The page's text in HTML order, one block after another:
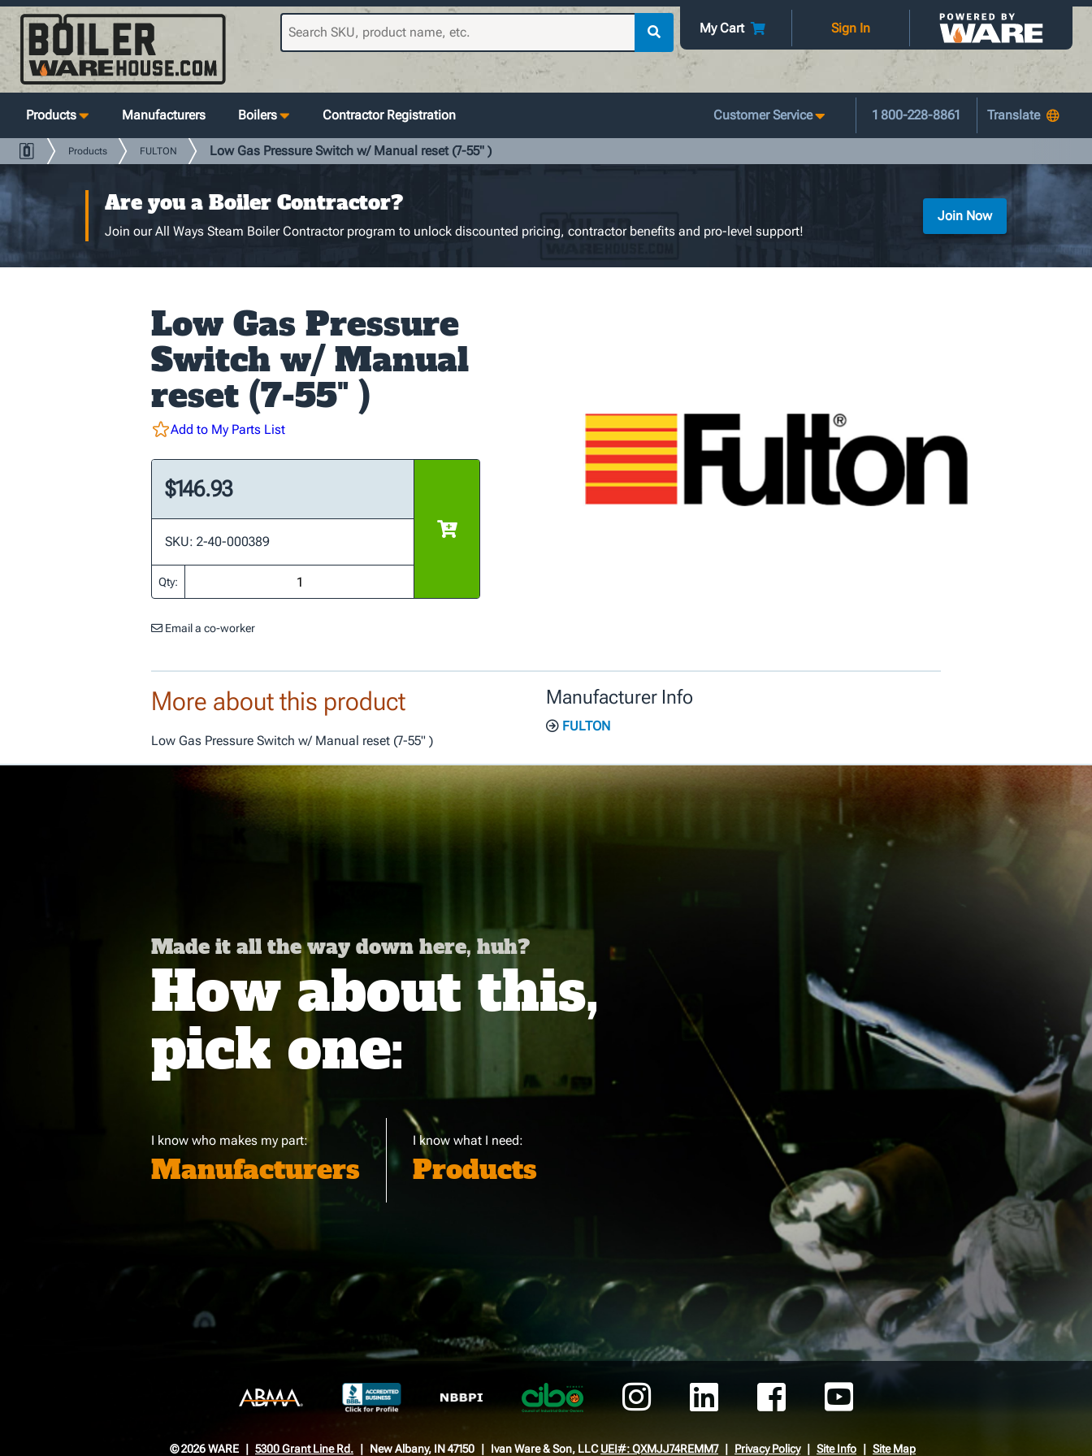
My Cart Sign In
Products Manufacturers Boilers Contractor Registration Customer Service 1 800-228-8861
Products FULTON Low Gas Pressure Switch w/ Manual reset (7-55" )
Are you a Boiler Contractor?
Join our All Ways Steam Boiler Contractor program to unlock discounted pricing, contractor benefits and pro-level support!
Join Now
Low Gas Pressure
Switch w/ Manual
reset (7-55" )
Add to My Parts List
$146.93
SKU: 2-40-000389
Qty:
Email a co-worker
More about this product
Low Gas Pressure Switch w/ Manual reset (7-55" )
Manufacturer Info
FULTON
Made it all the way down here, huh?
How about this,
pick one:
I know who makes my part:
Manufacturers
I know what I need:
Products
© 2026 WARE 5300 Grant Line Rd. New Albany, IN 47150 Ivan Ware & Son, LLCUEI#: QXMJJ74REMM7 Privacy Policy Site Info Site Map